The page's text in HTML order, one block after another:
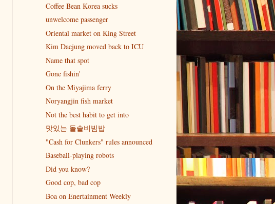
Coffee Bean Korea sucks
unwelcome passenger
Oriental market on King Street
Kim Daejung moved back to ICU
Name that spot
Gone fishin'
On the Miyajima ferry
Noryangjin fish market
Not the best habit to get into
맛있는 돌솥비빔밥
"Cash for Clunkers" rules announced
Baseball-playing robots
Did you know?
Good cop, bad cop
Boa on Enertainment Weekly